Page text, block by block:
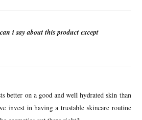
i say about this product except
better on a good and well hydrated skin than
invest in having a trustable skincare routine